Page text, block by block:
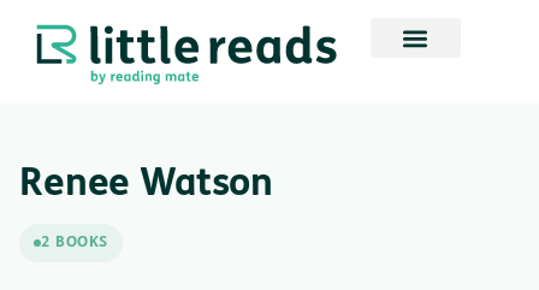
Renee Watson
2 BOOKS